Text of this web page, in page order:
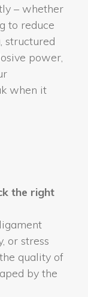
– whether
to reduce
structured
power,
when it
the right
or stress
quality of
by the